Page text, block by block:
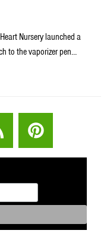
Nursery launched a
to the vaporizer pen…